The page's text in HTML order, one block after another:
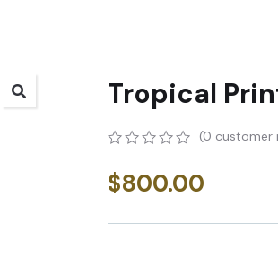
Tropical
out
of
on
(0 customer
$800.00